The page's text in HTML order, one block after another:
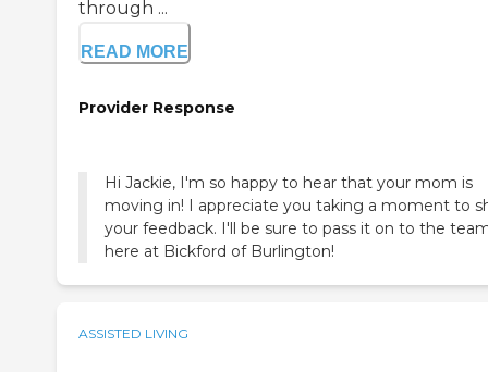
through ...
READ MORE
Provider Response
Hi Jackie, I'm so happy to hear that your mom is
moving in! I appreciate you taking a moment to
your feedback. I'll be sure to pass it on to the
here at Bickford of Burlington!
ASSISTED LIVING